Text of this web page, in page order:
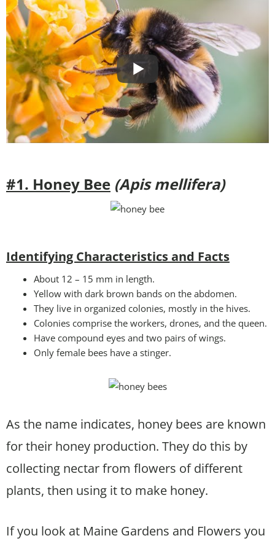
#1. Honey Bee (Apis mellifera)
Identifying Characteristics and Facts
About 12 – 15 mm in length.
Yellow with dark brown bands on the abdomen.
They live in organized colonies, mostly in the hives.
Colonies comprise the workers, drones, and the queen.
Have compound eyes and two pairs of wings.
Only female bees have a stinger.
As the name indicates, honey bees are known
for their honey production. They do this by
collecting nectar from flowers of different
plants, then using it to make honey.
If you look at Maine Gardens and Flowers you